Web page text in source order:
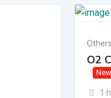
Others
O2
New
1